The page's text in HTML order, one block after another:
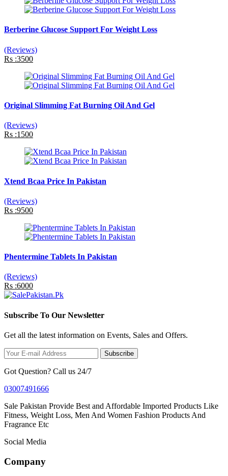
Berberine Glucose Support For Weight Loss
(Reviews)
Rs :3500
Original Slimming Fat Burning Oil And Gel
(Reviews)
Rs :1500
Xtend Bcaa Price In Pakistan
(Reviews)
Rs :9500
Phentermine Tablets In Pakistan
(Reviews)
Rs :6000
Subscribe To Our Newsletter
Get all the latest information on Events, Sales and Offers.
Subscribe
Got Question? Call us 24/7
03007491666
Sale Pakistan Provide Best and Affordable Imported Products Like
Fitness, Weight Loss, Men And Women Fashion Products And
Fragrance Etc
Social Media
Company